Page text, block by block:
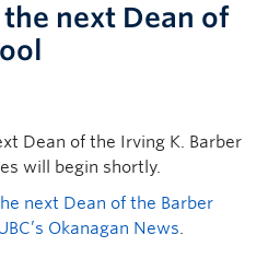
next Dean of
Dean of the Irving K. Barber
will begin shortly.
next Dean of the Barber
Okanagan News.